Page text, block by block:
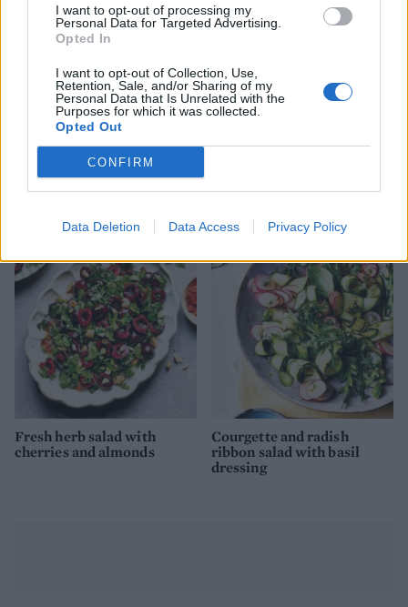
I want to opt-out of processing my
Personal Data for Targeted Advertising.
Opted In
I want to opt-out of Collection, Use,
Retention, Sale, and/or Sharing of my
Personal Data that Is Unrelated with the
Purposes for which it was collected.
Opted Out
CONFIRM
Data Deletion Data Access Privacy Policy
Pickled cucumber ribbons
Olive, orange and rocket
Fresh herb salad with
cherries and almonds
Courgette and radish
ribbon salad with basil
dressing